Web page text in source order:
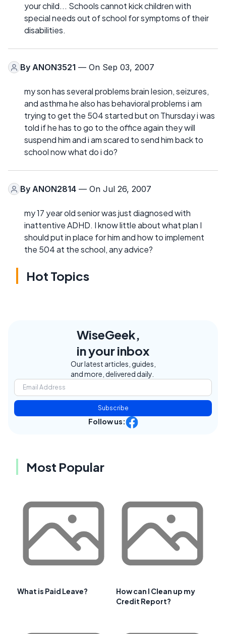
your child... Schools cannot kick children with
special needs out of school for symptoms of their
disabilities.
By ANON3521 — On Sep 03, 2007
my son has several problems brain lesion, seizures,
and asthma he also has behavioral problems i am
trying to get the 504 started but on Thursday i was
told if he has to go to the office again they will
suspend him and i am scared to send him back to
school now what do i do?
By ANON2814 — On Jul 26, 2007
my 17 year old senior was just diagnosed with
inattentive ADHD. I know little about what plan I
should put in place for him and how to implement
the 504 at the school, any advice?
Hot Topics
WiseGeek,
in your inbox
Our latest articles, guides,
and more, delivered daily.
Subscribe
Follow us:
Most Popular
What is Paid Leave?
How can I Clean up my
Credit Report?